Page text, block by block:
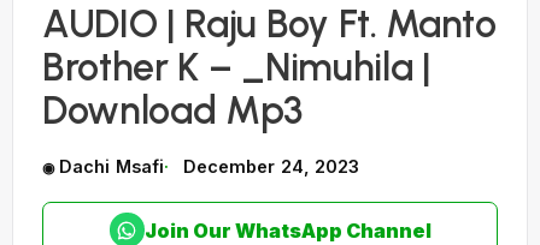
AUDIO | Raju Boy Ft. Manto
Brother K – _Nimuhila |
Download Mp3
Dachi Msafi December 24, 2023
Join Our WhatsApp Channel